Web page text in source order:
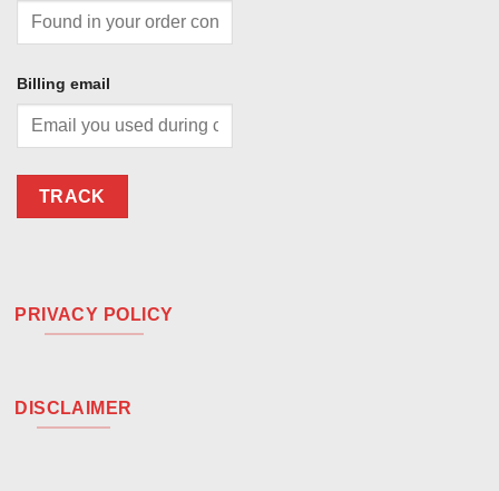
Billing email
TRACK
PRIVACY POLICY
DISCLAIMER